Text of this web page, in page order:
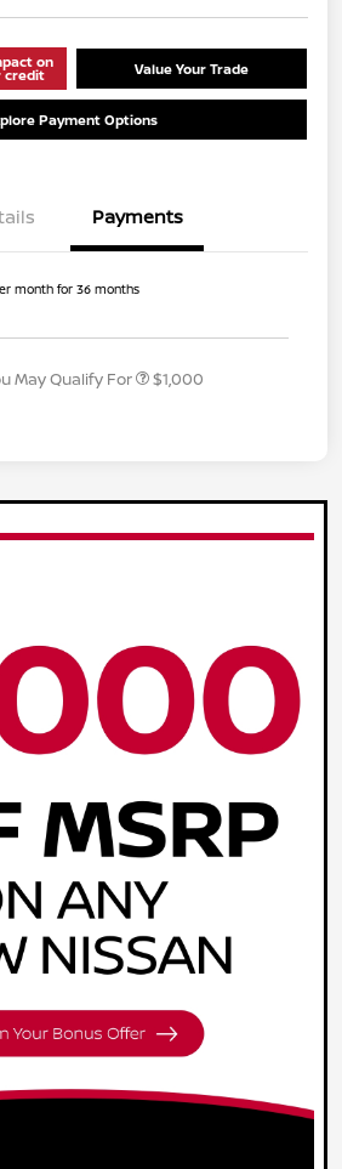
on
credit Value Your Trade
Payment Options
Payments
month for 36 months
May Qualify For $1,000